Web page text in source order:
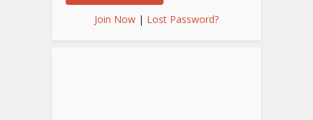
Join Now | Lost Password?